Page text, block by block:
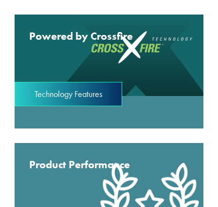
Powered by Crossfire
Technology Features
Product Performance